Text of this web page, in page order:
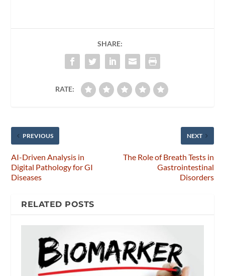
SHARE:
RATE:
PREVIOUS
AI-Driven Analysis in
Digital Pathology for GI
Diseases
NEXT
The Role of Breath Tests in
Gastrointestinal
Disorders
RELATED POSTS